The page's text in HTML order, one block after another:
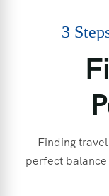
3
Finding
perfect